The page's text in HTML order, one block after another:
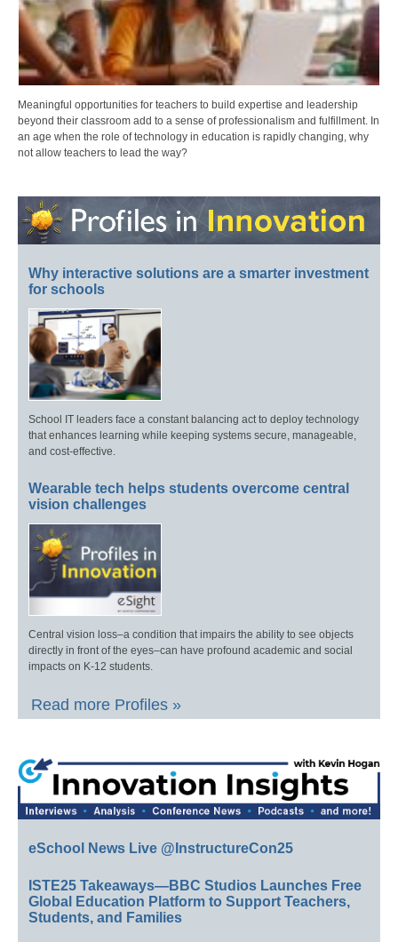
Meaningful opportunities for teachers to build expertise and leadership
beyond their classroom add to a sense of professionalism and fulfillment. In
an age when the role of technology in education is rapidly changing, why
not allow teachers to lead the way?
Why interactive solutions are a smarter investment
for schools
School IT leaders face a constant balancing act to deploy technology
that enhances learning while keeping systems secure, manageable,
and cost-effective.
Wearable tech helps students overcome central
vision challenges
Central vision loss–a condition that impairs the ability to see objects
directly in front of the eyes–can have profound academic and social
impacts on K-12 students.
Read more Profiles »
eSchool News Live @InstructureCon25
ISTE25 Takeaways—BBC Studios Launches Free
Global Education Platform to Support Teachers,
Students, and Families